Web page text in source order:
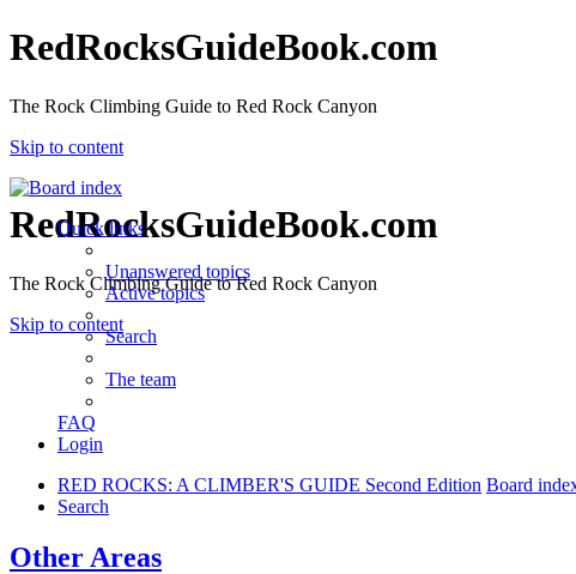
RedRocksGuideBook.com
The Rock Climbing Guide to Red Rock Canyon
Skip to content
RedRocksGuideBook.com
The Rock Climbing Guide to Red Rock Canyon
Skip to content
Quick links
Unanswered topics
Active topics
Search
The team
FAQ
Login
RED ROCKS: A CLIMBER'S GUIDE Second Edition Board
Search
Other Areas